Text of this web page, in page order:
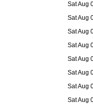
Sat Aug
Sat Aug
Sat Aug
Sat Aug
Sat Aug
Sat Aug
Sat Aug
Sat Aug